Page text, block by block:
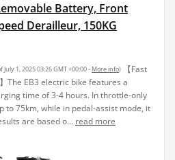
Battery, Front
Derailleur, 150KG
July 1, 2025 03:26 GMT +00:00 - More info)
【Fast
The EB3 electric bike features a
time of 3-4 hours. In throttle-only
to 75km, while in pedal-assist mode, it
are based o... read more